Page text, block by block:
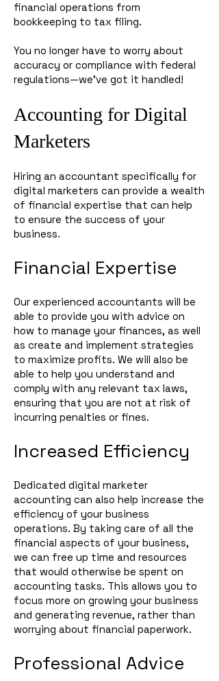
financial operations from
bookkeeping to tax filing.
You no longer have to worry about
accuracy or compliance with federal
regulations—we’ve got it handled!
Accounting for Digital
Marketers
Hiring an accountant specifically for
digital marketers can provide a wealth
of financial expertise that can help
to ensure the success of your
business.
Financial Expertise
Our experienced accountants will be
able to provide you with advice on
how to manage your finances, as well
as create and implement strategies
to maximize profits. We will also be
able to help you understand and
comply with any relevant tax laws,
ensuring that you are not at risk of
incurring penalties or fines.
Increased Efficiency
Dedicated digital marketer
accounting can also help increase the
efficiency of your business
operations. By taking care of all the
financial aspects of your business,
we can free up time and resources
that would otherwise be spent on
accounting tasks. This allows you to
focus more on growing your business
and generating revenue, rather than
worrying about financial paperwork.
Professional Advice